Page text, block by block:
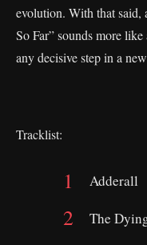
evolution. With that said,
So Far” sounds more
any decisive step in a
Tracklist:
Adderall
The